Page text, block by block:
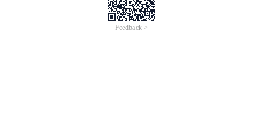
Feedback >